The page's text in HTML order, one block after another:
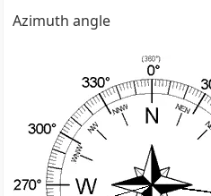
Azimuth angle